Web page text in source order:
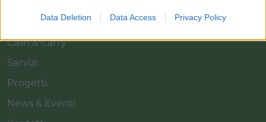
Data Deletion Data Access Privacy Policy
Catalogo
Cash & Carry
Servizi
Progetti
News & Eventi